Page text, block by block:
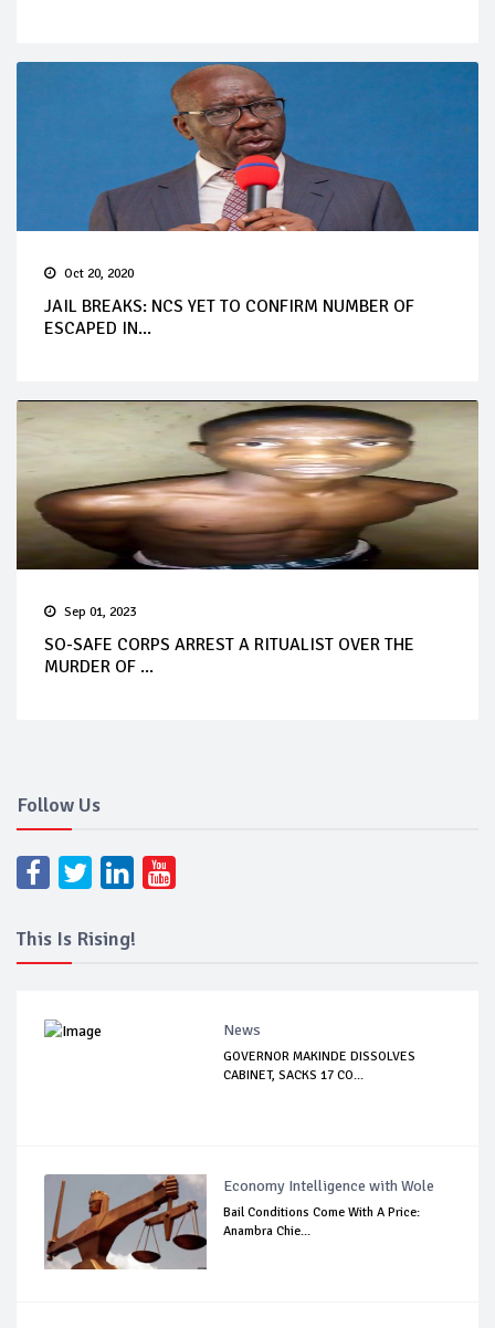
Oct 20, 2020
JAIL BREAKS: NCS YET TO CONFIRM NUMBER OF
ESCAPED IN...
Sep 01, 2023
SO-SAFE CORPS ARREST A RITUALIST OVER THE
MURDER OF ...
Follow Us
This Is Rising!
News
GOVERNOR MAKINDE DISSOLVES
CABINET, SACKS 17 CO...
Economy Intelligence with Wole
Bail Conditions Come With A Price:
Anambra Chie...